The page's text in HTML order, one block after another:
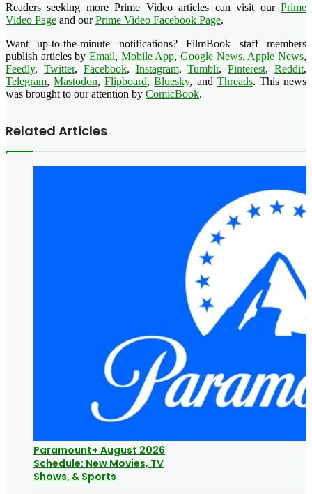
Readers seeking more Prime Video articles can visit our Prime
Video Page and ourPrime Video Facebook Page.
Want up-to-the-minute notifications? FilmBook staff members
publish articles by Email, Mobile App,Google News, Apple News,
Feedly, Twitter, Facebook, Instagram,Tumblr,Pinterest,Reddit,
Telegram,Mastodon,Flipboard,Bluesky, and Threads. This news
was brought to our attention by ComicBook.
Related Articles
Paramount+ August 2026
Schedule: New Movies, TV
Shows, & Sports